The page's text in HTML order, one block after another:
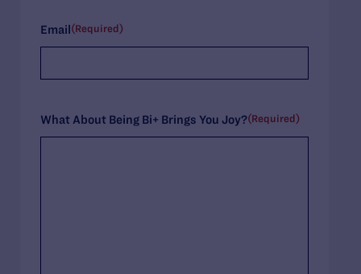
Email(Required)
What About Being Bi+ Brings You Joy?(Required)